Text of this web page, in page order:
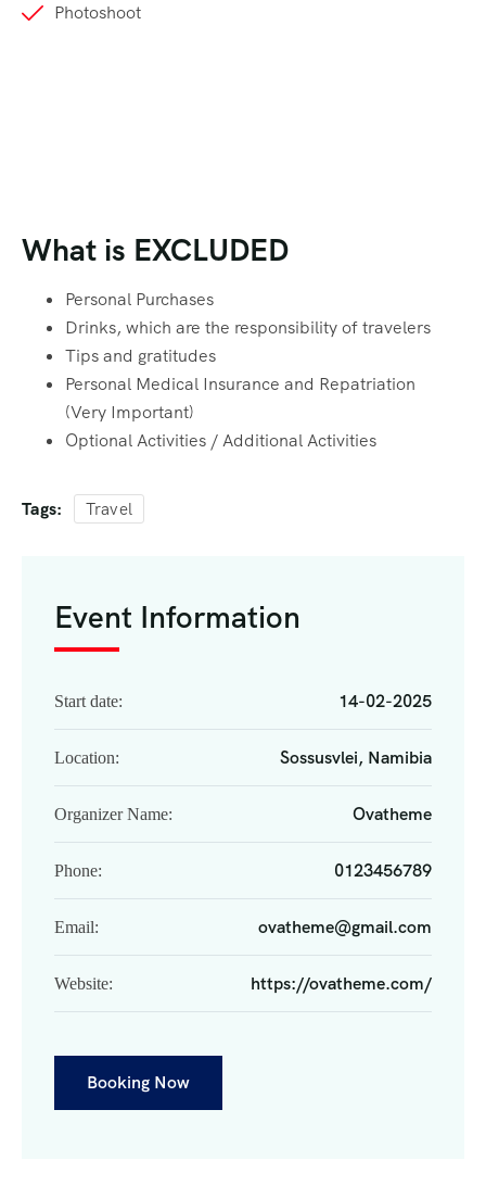
Photoshoot
What is EXCLUDED
Personal Purchases
Drinks, which are the responsibility of travelers
Tips and gratitudes
Personal Medical Insurance and Repatriation
(Very Important)
Optional Activities / Additional Activities
Tags: Travel
Event Information
Start date: 14-02-2025
Location: Sossusvlei, Namibia
Organizer Name: Ovatheme
Phone: 0123456789
Email: ovatheme@gmail.com
Website: https://ovatheme.com/
Booking Now